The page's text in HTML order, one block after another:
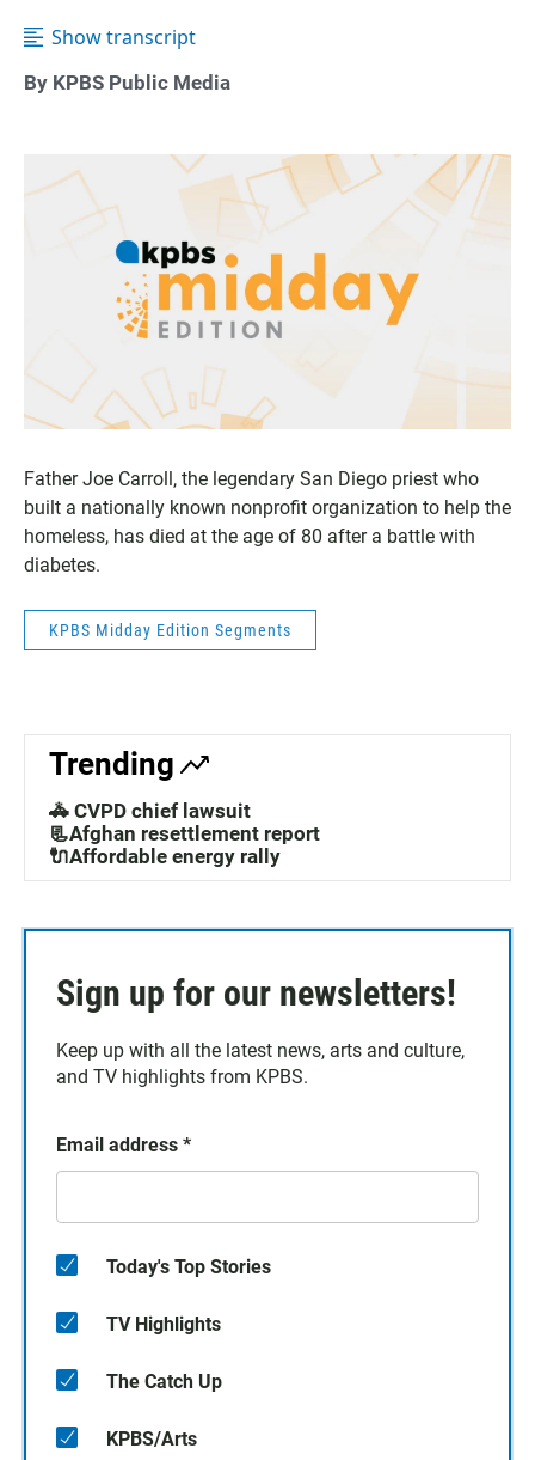
Show transcript
By KPBS Public Media
Father Joe Carroll, the legendary San Diego priest who
built a nationally known nonprofit organization to help the
homeless, has died at the age of 80 after a battle with
diabetes.
KPBS Midday Edition Segments
Trending
🚓 CVPD chief lawsuit
📃Afghan resettlement report
🔌Affordable energy rally
Sign up for our newsletters!
Keep up with all the latest news, arts and culture,
and TV highlights from KPBS.
Email address *
Today's Top Stories
TV Highlights
The Catch Up
KPBS/Arts